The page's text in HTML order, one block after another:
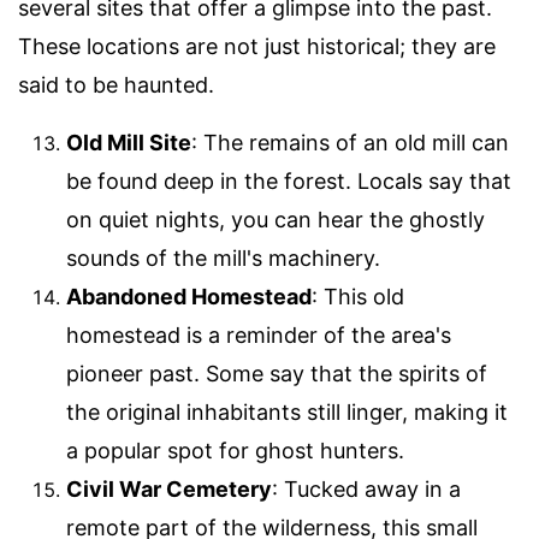
several sites that offer a glimpse into the past.
These locations are not just historical; they are
said to be haunted.
Old Mill Site: The remains of an old mill can
be found deep in the forest. Locals say that
on quiet nights, you can hear the ghostly
sounds of the mill's machinery.
Abandoned Homestead: This old
homestead is a reminder of the area's
pioneer past. Some say that the spirits of
the original inhabitants still linger, making it
a popular spot for ghost hunters.
Civil War Cemetery: Tucked away in a
remote part of the wilderness, this small